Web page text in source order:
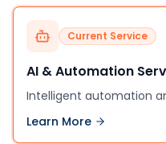
Current Service
AI & Automation
Intelligent automation
Learn More